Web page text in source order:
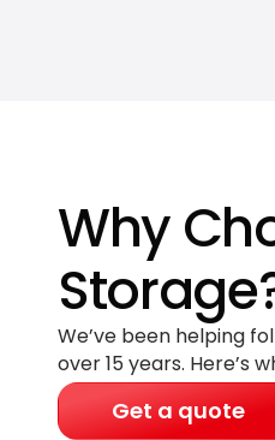
Why
We’ve been helping
over 15 years. Here’s
Get a quote